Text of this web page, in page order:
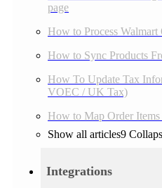
page
How to Process
How to Sync Products
How To Update Tax
VOEC / UK Tax)
How to Map Order
Show all articles9
Integrations